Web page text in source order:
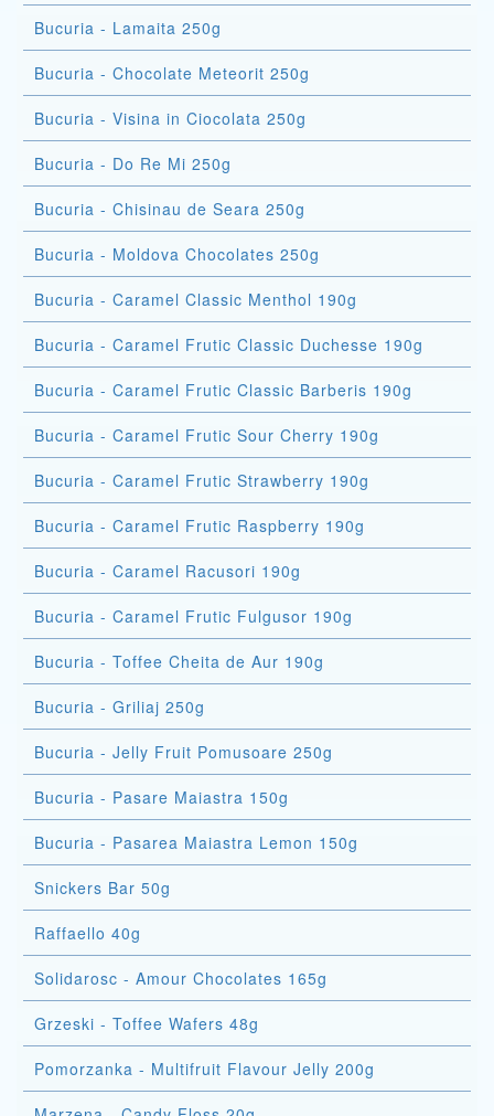
Bucuria - Lamaita 250g
Bucuria - Chocolate Meteorit 250g
Bucuria - Visina in Ciocolata 250g
Bucuria - Do Re Mi 250g
Bucuria - Chisinau de Seara 250g
Bucuria - Moldova Chocolates 250g
Bucuria - Caramel Classic Menthol 190g
Bucuria - Caramel Frutic Classic Duchesse 190g
Bucuria - Caramel Frutic Classic Barberis 190g
Bucuria - Caramel Frutic Sour Cherry 190g
Bucuria - Caramel Frutic Strawberry 190g
Bucuria - Caramel Frutic Raspberry 190g
Bucuria - Caramel Racusori 190g
Bucuria - Caramel Frutic Fulgusor 190g
Bucuria - Toffee Cheita de Aur 190g
Bucuria - Griliaj 250g
Bucuria - Jelly Fruit Pomusoare 250g
Bucuria - Pasare Maiastra 150g
Bucuria - Pasarea Maiastra Lemon 150g
Snickers Bar 50g
Raffaello 40g
Solidarosc - Amour Chocolates 165g
Grzeski - Toffee Wafers 48g
Pomorzanka - Multifruit Flavour Jelly 200g